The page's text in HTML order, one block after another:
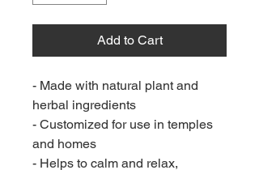
Add to Cart
- Made with natural plant and
herbal ingredients
- Customized for use in temples
and homes
- Helps to calm and relax,